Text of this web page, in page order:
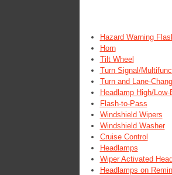
Hazard Warning
Horn
Tilt Wheel
Turn Signal/
Turn and Lane-
Headlamp High/
Flash-to-Pass
Windshield Wipers
Windshield Washer
Cruise Control
Headlamps
Wiper Activated
Headlamps on